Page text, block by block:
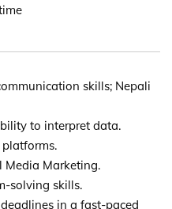
skills; Nepali
to interpret data.
Media Marketing.
solving skills.
in a fast-paced